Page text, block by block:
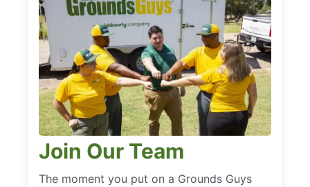
Join Our Team
The moment you put on a Grounds Guys